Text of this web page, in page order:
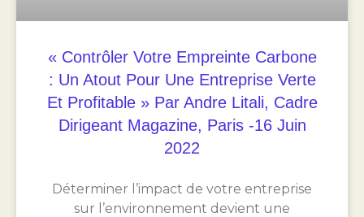
« Contrôler Votre Empreinte Carbone
: Un Atout Pour Une Entreprise Verte
Et Profitable » Par Andre Litali, Cadre
Dirigeant Magazine, Paris -16 Juin
2022
Déterminer l’impact de votre entreprise
sur l’environnement devient une